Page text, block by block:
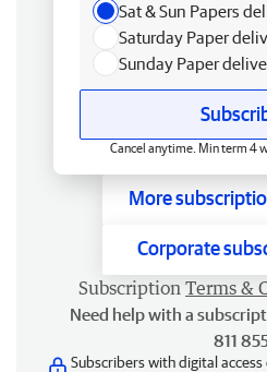
Sat & Sun Papers
Saturday Paper
Sunday Paper
Cancel anytime. Min term 4
More
Corporate
Subscription Terms &
Need help with a
811
Subscribers with digital access